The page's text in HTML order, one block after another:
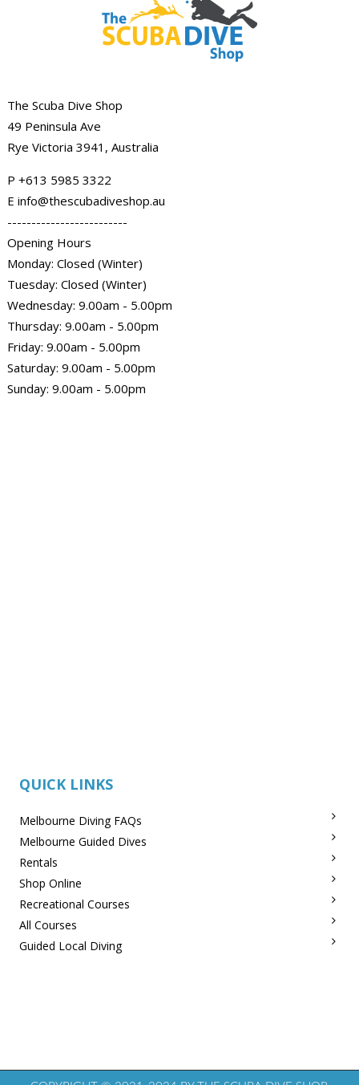
The Scuba Dive Shop
49 Peninsula Ave
Rye Victoria 3941, Australia
P +613 5985 3322
E info@thescubadiveshop.au
-------------------------
Opening Hours
Monday: Closed (Winter)
Tuesday: Closed (Winter)
Wednesday: 9.00am - 5.00pm
Thursday: 9.00am - 5.00pm
Friday: 9.00am - 5.00pm
Saturday: 9.00am - 5.00pm
Sunday: 9.00am - 5.00pm
QUICK LINKS
Melbourne Diving FAQs
Melbourne Guided Dives
Rentals
Shop Online
Recreational Courses
All Courses
Guided Local Diving